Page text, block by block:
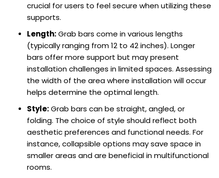
crucial for users to feel secure when utilizing these
supports.
Length:Grab bars come in various lengths
(typically ranging from 12 to 42 inches). Longer
bars offer more support but may present
installation challenges in limited spaces. Assessing
the width of the area where installation will occur
helps determine the optimal length.
Style:Grab bars can be straight, angled, or
folding. The choice of style should reflect both
aesthetic preferences and functional needs. For
instance, collapsible options may save space in
smaller areas and are beneficial in multifunctional
rooms.